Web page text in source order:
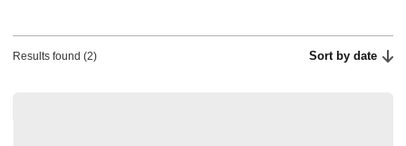
Results found (2) Sort by date